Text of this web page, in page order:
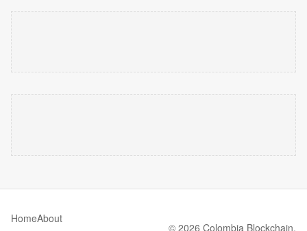
HomeAbout
© 2026 Colombia Blockchain.